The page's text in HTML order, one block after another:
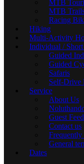
MTB
MTB
Racing
Hiking
Multi-Activity
Individual /
Guided
Guided
Safaris
Self-Drive
Service
About Us
Guest
Contact us
Frequently
General
Dates